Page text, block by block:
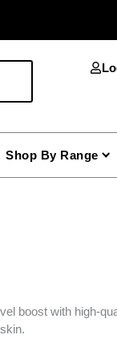
Shop By Range
boost with high-